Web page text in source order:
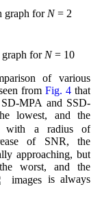
graph for N= 2
graph for N= 10
of various
from Fig. 4that
MPA and SSD-
lowest, and the
with a radius of
of SNR, the
approaching, but
worst, and the
is always